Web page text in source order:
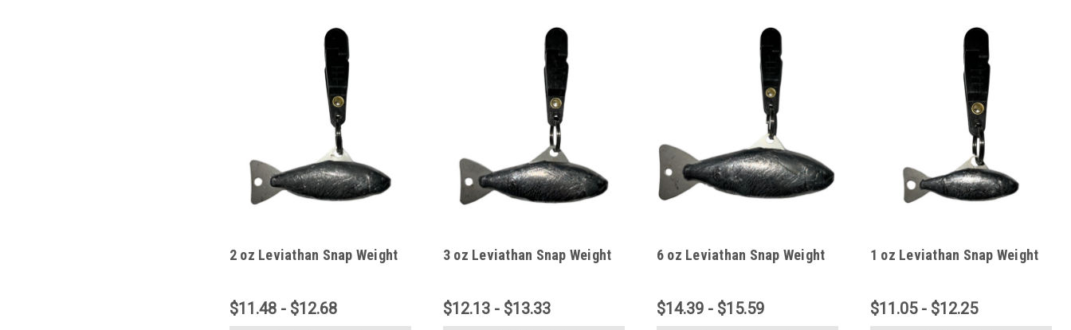
2 oz Leviathan Snap Weight
$11.48 - $12.68
3 oz Leviathan Snap Weight
$12.13 - $13.33
6 oz Leviathan Snap Weight
$14.39 - $15.59
1 oz Leviathan Snap Weight
$11.05 - $12.25